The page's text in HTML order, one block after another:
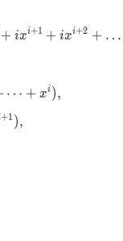
+ ixi+1 + ixi+2 + …
=
⋯ + xi),
= (x-x^{i+1}),
+1 ),
x^i)}{(1-